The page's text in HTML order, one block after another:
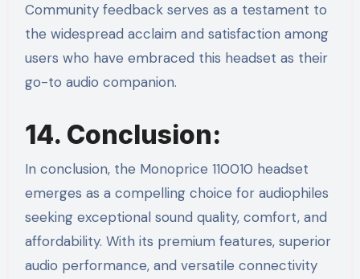
Community feedback serves as a testament to
the widespread acclaim and satisfaction among
users who have embraced this headset as their
go-to audio companion.
14. Conclusion:
In conclusion, the Monoprice 110010 headset
emerges as a compelling choice for audiophiles
seeking exceptional sound quality, comfort, and
affordability. With its premium features, superior
audio performance, and versatile connectivity